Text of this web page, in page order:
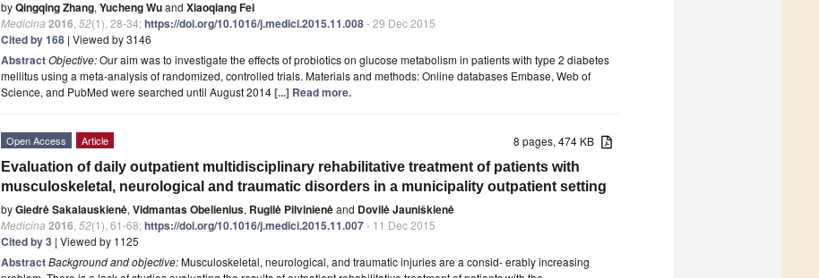
byQingqing Zhang, Yucheng Wuand Xiaoqiang Fei
Medicina 2016 52(1), 28-34;https://doi.org/10.1016/j.medici.2015.11.008- 29 Dec 2015
Cited by 168 | Viewed by 3146
AbstractObjective:Our aim was to investigate the effects of probiotics on glucose metabolism in patients with type 2 diabetes
mellitus using a meta-analysis of randomized, controlled trials. Materials and methods: Online databases Embase, Web of
Science, and PubMed were searched until August 2014[...] Read more.
8 pages, 474 KB
Open Access Article
Evaluation of daily outpatient multidisciplinary rehabilitative treatment of patients with
musculoskeletal, neurological and traumatic disorders in a municipality outpatient setting
byGiedrė Sakalauskienė, Vidmantas Obelienius, Rugilė Pilvinienėand Dovilė Jauniškienė
Medicina 2016 52(1), 61-68;https://doi.org/10.1016/j.medici.2015.11.007- 11 Dec 2015
Cited by 3 | Viewed by 1125
AbstractBackground and objective:Musculoskeletal, neurological, and traumatic injuries are a consid- erably increasing